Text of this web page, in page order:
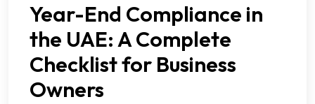
Year-End Compliance in
the UAE: A Complete
Checklist for Business
Owners